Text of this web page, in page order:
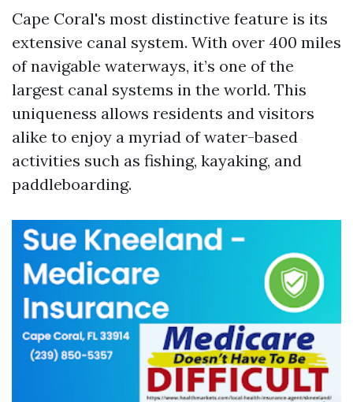
Cape Coral's most distinctive feature is its
extensive canal system. With over 400 miles
of navigable waterways, it’s one of the
largest canal systems in the world. This
uniqueness allows residents and visitors
alike to enjoy a myriad of water-based
activities such as fishing, kayaking, and
paddleboarding.